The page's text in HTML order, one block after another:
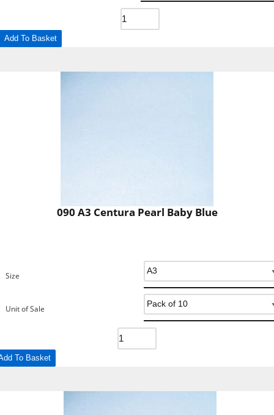
Add To Basket
090 A3 Centura Pearl Baby Blue
Size
Unit of Sale
To Basket